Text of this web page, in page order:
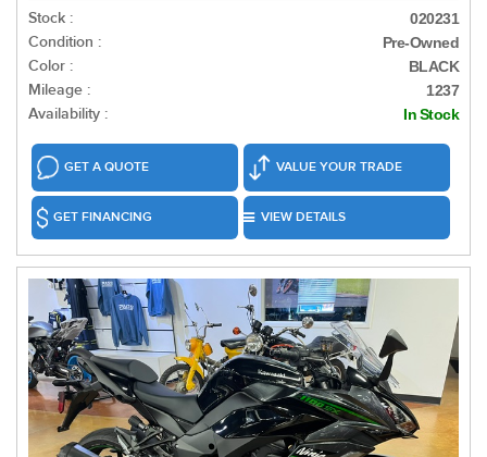
Stock : 020231
Condition : Pre-Owned
Color : BLACK
Mileage : 1237
Availability : In Stock
GET A QUOTE VALUE YOUR TRADE
GET FINANCING VIEW DETAILS